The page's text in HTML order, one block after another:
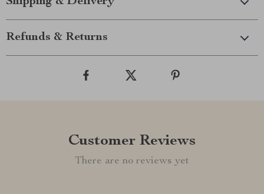
Refunds & Returns
Customer Reviews
There are no reviews yet